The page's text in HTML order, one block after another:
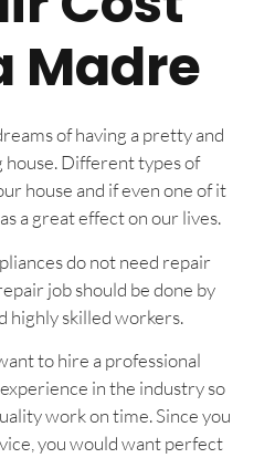
Madre
of having a pretty and
Different types of
house and if even one of it
a great effect on our lives.
do not need repair
job should be done by
highly skilled workers.
to hire a professional
in the industry so
work on time. Since you
you would want perfect